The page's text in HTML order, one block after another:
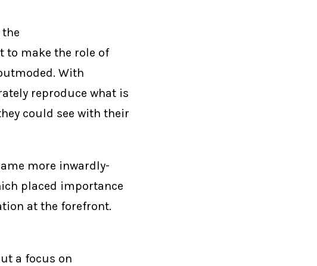
to make the role of
With
reproduce what is
could see with their
more inwardly-
placed importance
at the forefront.
a focus on